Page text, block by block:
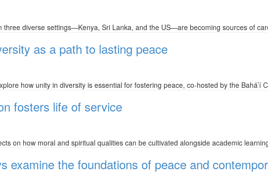
three diverse settings—Kenya, Sri Lanka, and the US—are becoming sources of
as a path to lasting peace
how unity in diversity is essential for fostering peace, co-hosted by the Bahá’í
fosters life of service
on how moral and spiritual qualities can be cultivated alongside academic
examine the foundations of peace and